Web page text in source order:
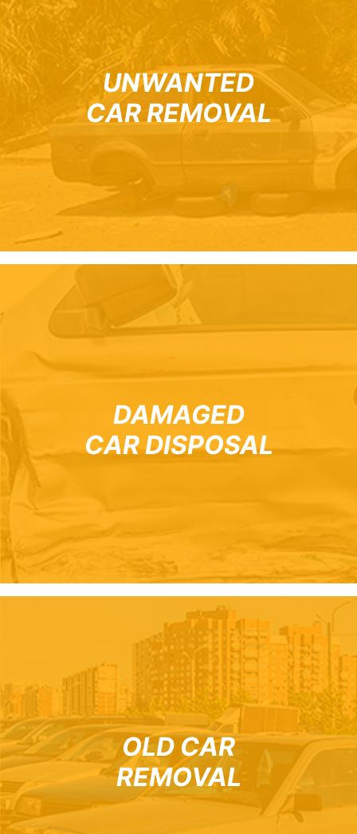
UNWANTED
CAR REMOVAL
DAMAGED
CAR DISPOSAL
OLD CAR
REMOVAL